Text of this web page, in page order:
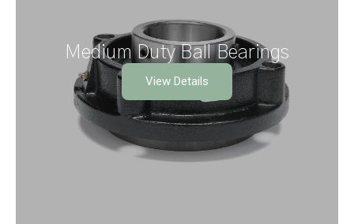
Medium Duty Ball Bearings
View Details